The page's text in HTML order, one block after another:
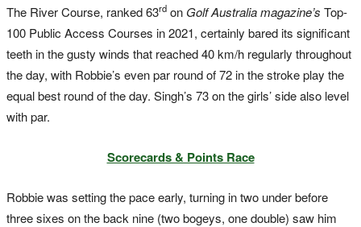
The River Course, ranked 63rd on Golf Australia magazine’s Top-
100 Public Access Courses in 2021, certainly bared its significant
teeth in the gusty winds that reached 40 km/h regularly throughout
the day, with Robbie’s even par round of 72 in the stroke play the
equal best round of the day. Singh’s 73 on the girls’ side also level
with par.
Scorecards & Points Race
Robbie was setting the pace early, turning in two under before
three sixes on the back nine (two bogeys, one double) saw him